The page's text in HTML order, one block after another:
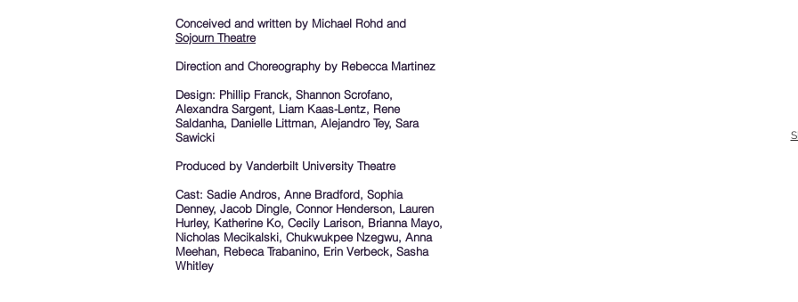
Conceived and written by Michael Rohd and
Sojourn Theatre
Direction and Choreography by Rebecca Martinez
Design: Phillip Franck, Shannon Scrofano,
Alexandra Sargent, Liam Kaas-Lentz, Rene
Saldanha, Danielle Littman, Alejandro Tey, Sara
Sawicki
Produced by Vanderbilt University Theatre
Cast: Sadie Andros, Anne Bradford, Sophia
Denney, Jacob Dingle, Connor Henderson, Lauren
Hurley, Katherine Ko, Cecily Larison, Brianna Mayo,
Nicholas Mecikalski, Chukwukpee Nzegwu, Anna
Meehan, Rebeca Trabanino, Erin Verbeck, Sasha
Whitley